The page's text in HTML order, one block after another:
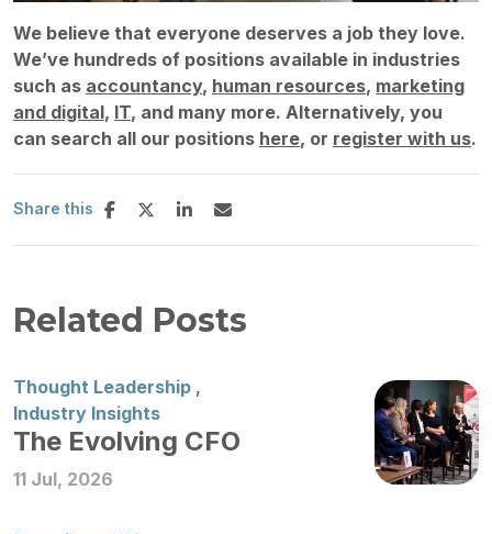
We believe that everyone deserves a job they love.
We’ve hundreds of positions available in industries
such as accountancy, human resources, marketing
and digital, IT, and many more. Alternatively, you
can search all our positions here, or register with us.
Share this
Related Posts
Thought Leadership ,
Industry Insights
The Evolving CFO
11 Jul, 2026